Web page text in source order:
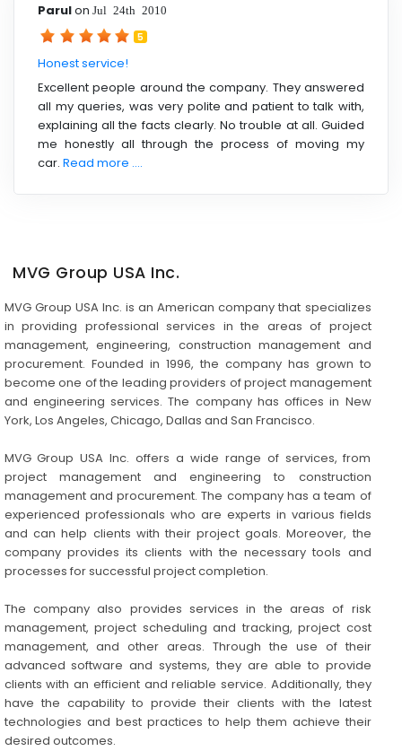
Parulon Jul 24th 2010
5
Honest service!
Excellent people around the company. They answered
all my queries, was very polite and patient to talk with,
explaining all the facts clearly. No trouble at all. Guided
me honestly all through the process of moving my
car. Read more ....
MVG Group USA Inc.
MVG Group USA Inc. is an American company that specializes
in providing professional services in the areas of project
management, engineering, construction management and
procurement. Founded in 1996, the company has grown to
become one of the leading providers of project management
and engineering services. The company has offices in New
York, Los Angeles, Chicago, Dallas and San Francisco.
MVG Group USA Inc. offers a wide range of services, from
project management and engineering to construction
management and procurement. The company has a team of
experienced professionals who are experts in various fields
and can help clients with their project goals. Moreover, the
company provides its clients with the necessary tools and
processes for successful project completion.
The company also provides services in the areas of risk
management, project scheduling and tracking, project cost
management, and other areas. Through the use of their
advanced software and systems, they are able to provide
clients with an efficient and reliable service. Additionally, they
have the capability to provide their clients with the latest
technologies and best practices to help them achieve their
desired outcomes.